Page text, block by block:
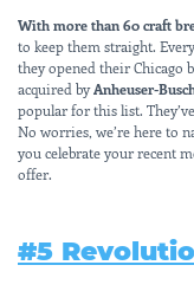
With more than 60 craft
to keep them straight.
they opened their Chicago
acquired byAnheuser-
popular for this list.
No worries, we’re here to
you celebrate your recent
offer.
#5